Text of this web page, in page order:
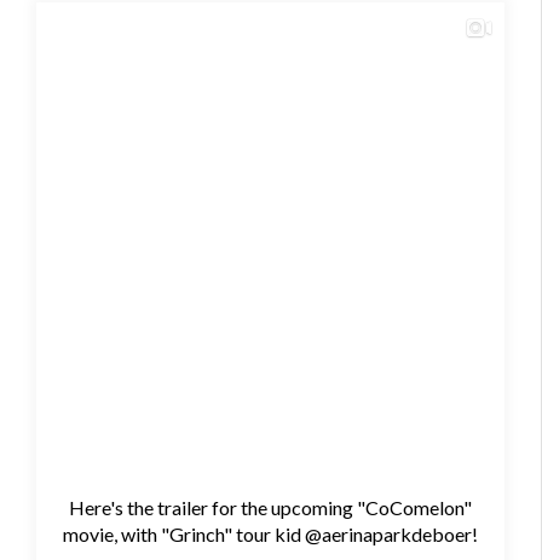
Here's the trailer for the upcoming "CoComelon"
movie, with "Grinch" tour kid @aerinaparkdeboer!